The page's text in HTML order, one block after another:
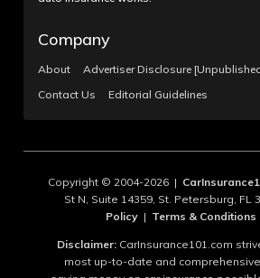
Company
About
Advertiser Disclosure
Contact Us
Editorial Guidelines
Copyright © 2004-2026 |
St N, Suite 14359, St. Petersburg, FL
Policy | Terms & Conditions
Disclaimer:CarInsurance101.com
most up-to-date and